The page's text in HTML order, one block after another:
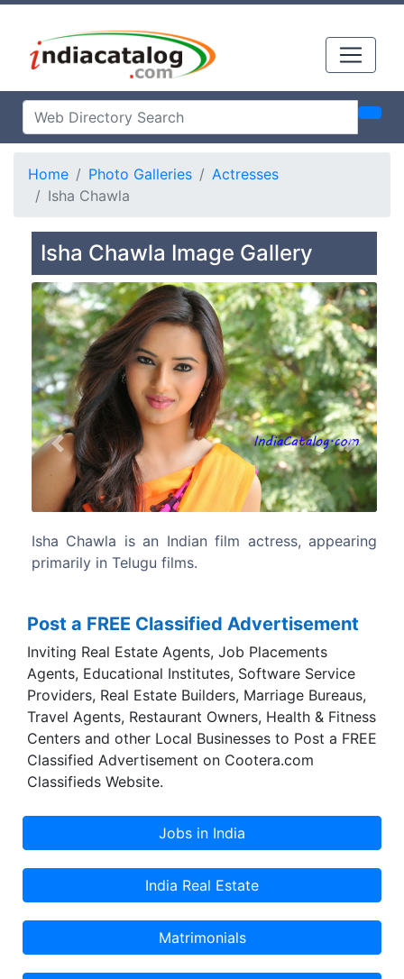
Home Photo Galleries
Actresses
Isha Chawla
Isha Chawla Image Gallery
Isha Chawla was born in Delhi. Her father
Chawla is a professional and mother
Previous Next
Post a FREE Classified Advertisement
Inviting Real Estate Agents, Job Placements
Agents, Educational Institutes, Software Service
Providers, Real Estate Builders, Marriage Bureaus,
Travel Agents, Restaurant Owners, Health & Fitness
Centers and other Local Businesses to Post a FREE
Classified Advertisement on Cootera.com